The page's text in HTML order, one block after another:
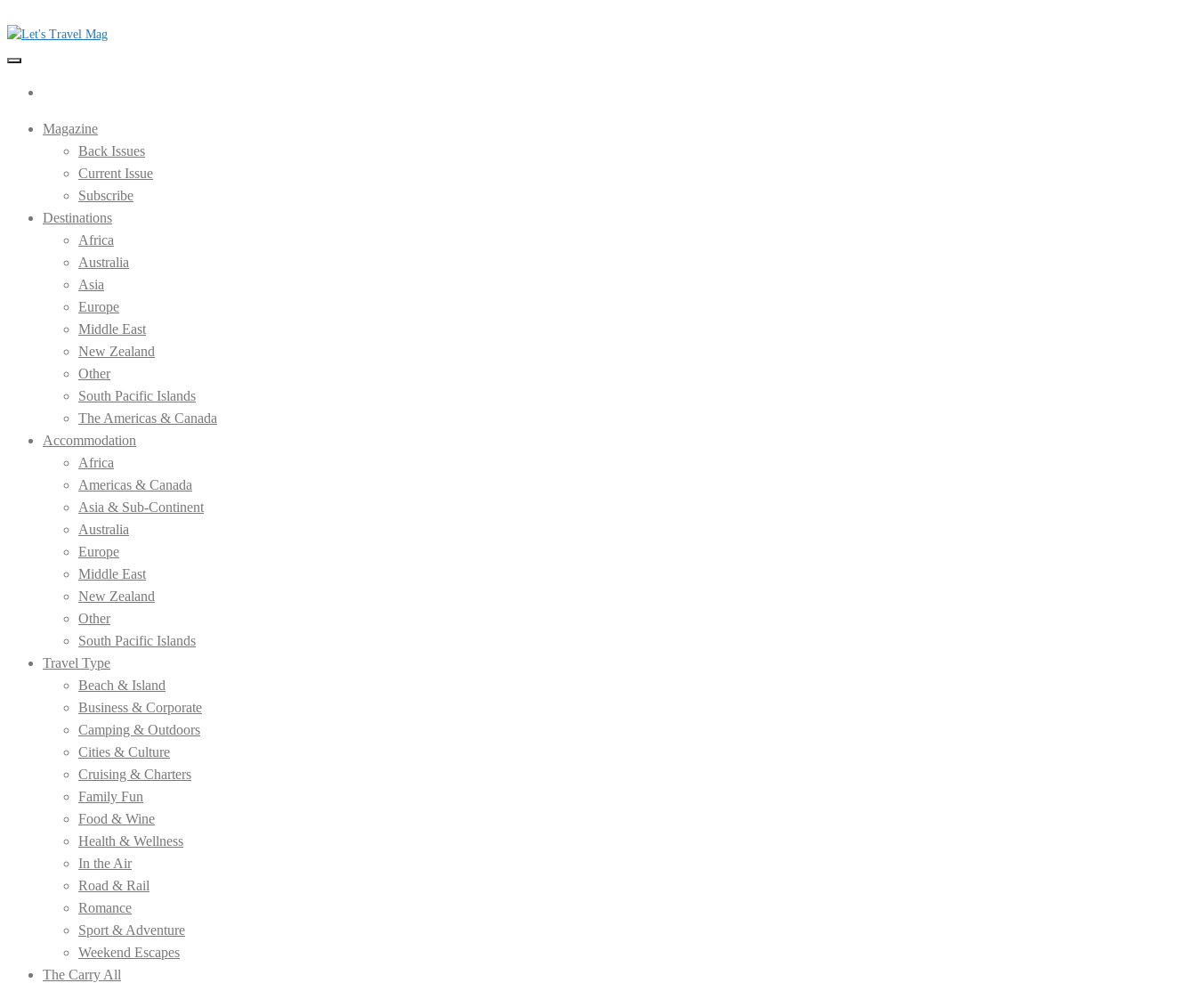
to
the
Let's Travel Mag
Magazine
Back Issues
Current Issue
Subscribe
Destinations
Africa
Australia
Asia
Europe
Middle East
New Zealand
Other
South Pacific Islands
The Americas & Canada
Accommodation
Africa
Americas & Canada
Asia & Sub-Continent
Australia
Europe
Middle East
New Zealand
Other
South Pacific Islands
Travel Type
Beach & Island
Business & Corporate
Camping & Outdoors
Cities & Culture
Cruising & Charters
Family Fun
Food & Wine
Health & Wellness
In the Air
Road & Rail
Romance
Sport & Adventure
Weekend Escapes
The Carry All